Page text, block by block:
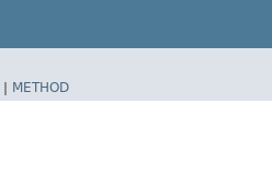
| METHOD